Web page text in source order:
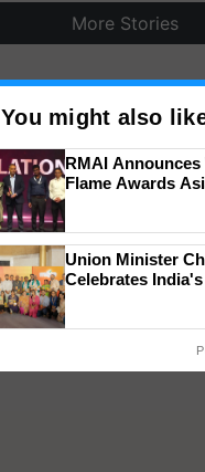
You might also
RMAI
Flame Awards
wins Client of the
honours
Union Minister
Celebrates